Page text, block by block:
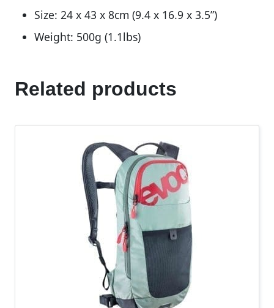
Size: 24 x 43 x 8cm (9.4 x 16.9 x 3.5”)
Weight: 500g (1.1lbs)
Related products